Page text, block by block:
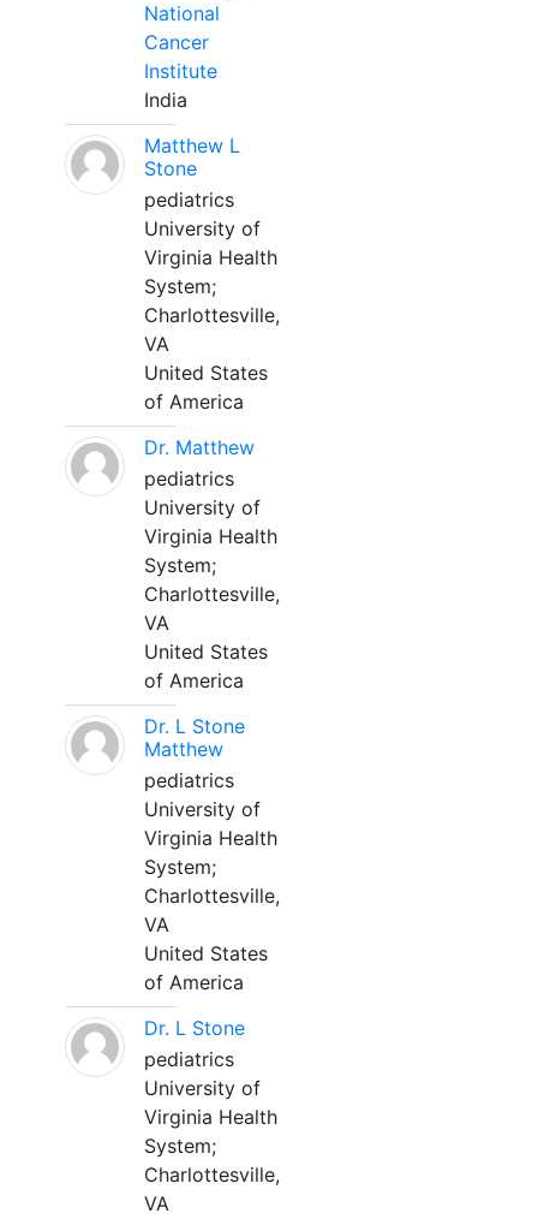
National
Cancer
Institute
India
Matthew L
Stone
pediatrics
University of
Virginia Health
System;
Charlottesville,
VA
United States
of America
Dr. Matthew
pediatrics
University of
Virginia Health
System;
Charlottesville,
VA
United States
of America
Dr. L Stone
Matthew
pediatrics
University of
Virginia Health
System;
Charlottesville,
VA
United States
of America
Dr. L Stone
pediatrics
University of
Virginia Health
System;
Charlottesville,
VA